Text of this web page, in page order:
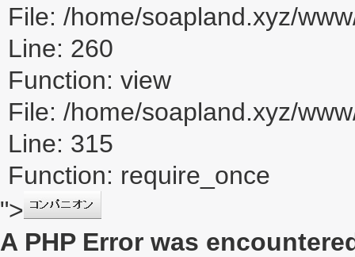
File: /home/soapland.xyz/
Line: 260
Function: view
File: /home/soapland.xyz/
Line: 315
Function: require_once
">
A PHP Error was